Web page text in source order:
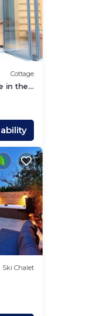
Cottage
in the
Ski Chalet